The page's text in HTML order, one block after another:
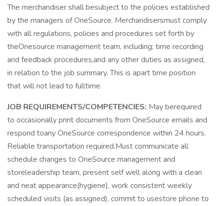
The merchandiser shall besubject to the policies established
by the managers of OneSource. Merchandisersmust comply
with all regulations, policies and procedures set forth by
theOnesource management team, including; time recording
and feedback procedures,and any other duties as assigned,
in relation to the job summary. This is apart time position
that will not lead to fulltime.
JOB REQUIREMENTS/COMPETENCIES: May berequired
to occasionally print documents from OneSource emails and
respond toany OneSource correspondence within 24 hours.
Reliable transportation required.Must communicate all
schedule changes to OneSource management and
storeleadership team, present self well along with a clean
and neat appearance(hygiene), work consistent weekly
scheduled visits (as assigned), commit to usestore phone to